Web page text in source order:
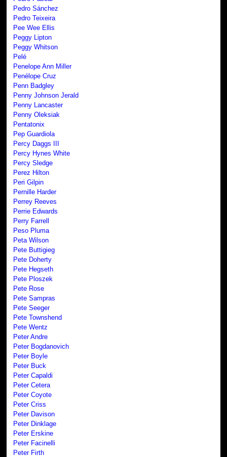
Pedro Sánchez
Pedro Teixeira
Pee Wee Ellis
Peggy Lipton
Peggy Whitson
Pelé
Penelope Ann Miller
Penélope Cruz
Penn Badgley
Penny Johnson Jerald
Penny Lancaster
Penny Oleksiak
Pentatonix
Pep Guardiola
Percy Daggs III
Percy Hynes White
Percy Sledge
Perez Hilton
Peri Gilpin
Pernille Harder
Perrey Reeves
Perrie Edwards
Perry Farrell
Peso Pluma
Peta Wilson
Pete Buttigieg
Pete Doherty
Pete Hegseth
Pete Ploszek
Pete Rose
Pete Sampras
Pete Seeger
Pete Townshend
Pete Wentz
Peter Andre
Peter Bogdanovich
Peter Boyle
Peter Buck
Peter Capaldi
Peter Cetera
Peter Coyote
Peter Criss
Peter Davison
Peter Dinklage
Peter Erskine
Peter Facinelli
Peter Firth